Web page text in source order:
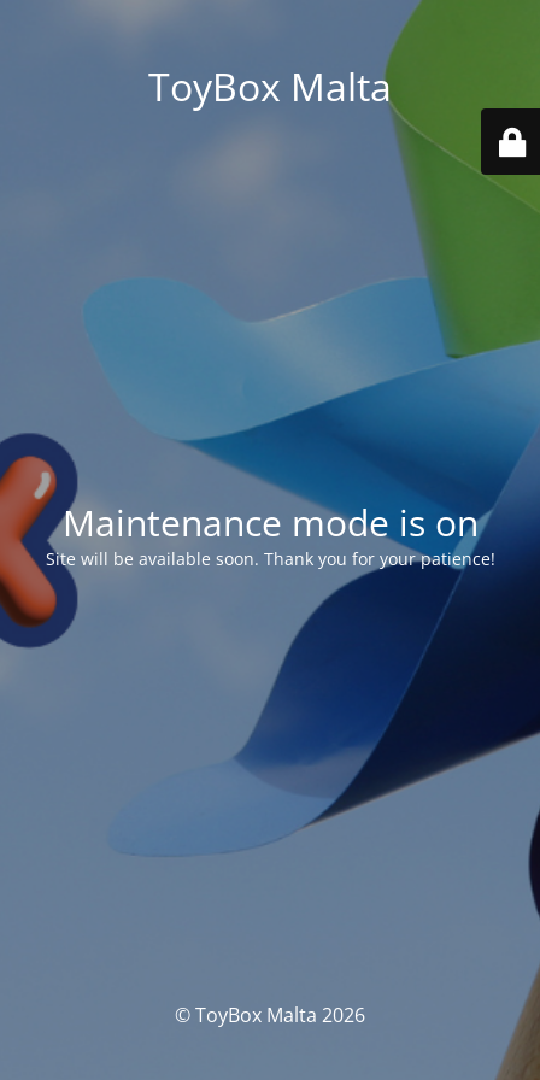
ToyBox Malta
Maintenance mode is on
Site will be available soon. Thank you for your patience!
© ToyBox Malta 2026